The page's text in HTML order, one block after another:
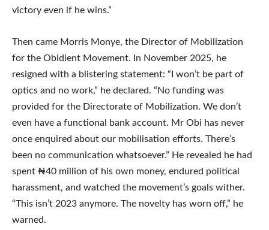
victory even if he wins.”
Then came Morris Monye, the Director of Mobilization
for the Obidient Movement. In November 2025, he
resigned with a blistering statement: “I won’t be part of
optics and no work,” he declared. “No funding was
provided for the Directorate of Mobilization. We don’t
even have a functional bank account. Mr Obi has never
once enquired about our mobilisation efforts. There’s
been no communication whatsoever.” He revealed he had
spent ₦40 million of his own money, endured political
harassment, and watched the movement’s goals wither.
“This isn’t 2023 anymore. The novelty has worn off,” he
warned.